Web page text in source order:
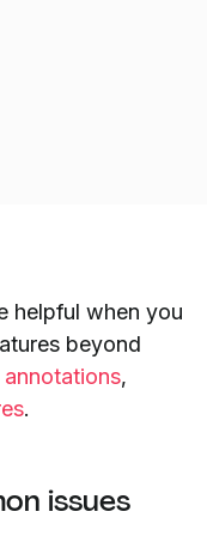
helpful when you
beyond
,
.
issues